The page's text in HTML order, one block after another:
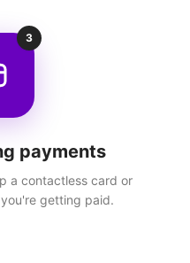
3
payments
a contactless card or
getting paid.